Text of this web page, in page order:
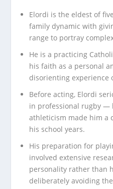
Elordi is the eldest of
family dynamic with
range to portray
He is a practicing
his faith as a personal
disorienting experience
Before acting, Elordi
in professional rugby —
athleticism made him a
his school years.
His preparation for
involved extensive
personality rather than
deliberately avoiding